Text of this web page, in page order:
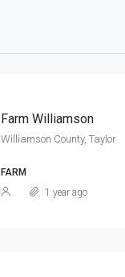
Farm Williamson
Williamson County, Taylor
FARM
1 year ago